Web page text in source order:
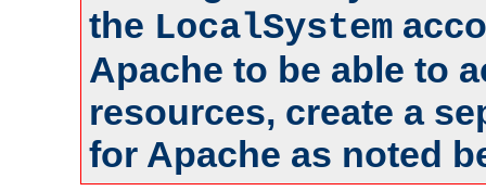
the LocalSystem
Apache to be able to
resources, create a
for Apache as noted